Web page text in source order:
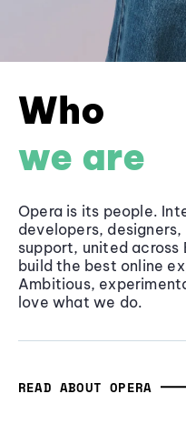
Who
we are
Opera is its people.
developers,
support, united across
build the best online
Ambitious,
love what we do.
READ ABOUT OPERA